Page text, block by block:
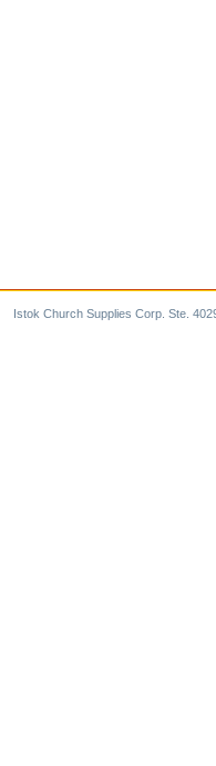
Istok Church Supplies Corp. Ste.